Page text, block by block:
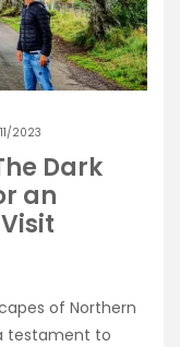
2023
Dark
an
of Northern
testament to